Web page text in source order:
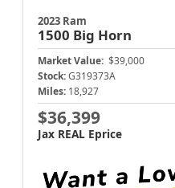
2023 Ram
1500 Big Horn
Market Value: $39,000
Stock: G319373A
Miles: 18,927
$36,399
Jax REAL Eprice